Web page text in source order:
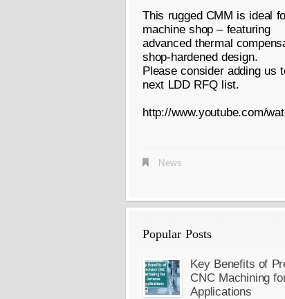
This rugged CMM is ideal
machine shop – featuring
advanced thermal
shop-hardened design.
Please consider adding us
next LDD RFQ list.
http://www.youtube.com/
News
Popular Posts
Key Benefits of
CNC Machining
Applications